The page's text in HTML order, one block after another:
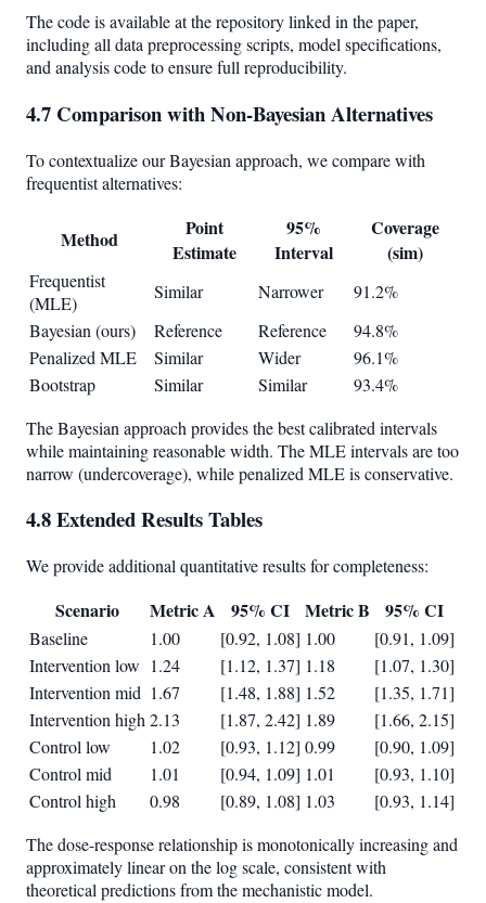
The code is available at the repository linked in the paper,
including all data preprocessing scripts, model specifications,
and analysis code to ensure full reproducibility.
4.7 Comparison with Non-Bayesian Alternatives
To contextualize our Bayesian approach, we compare with
frequentist alternatives:
Method
Point
Estimate
95%
Interval
Coverage
(sim)
Frequentist
(MLE)
Similar Narrower
91.2%
Bayesian (ours)
Reference Reference
94.8%
Penalized MLE
Similar Wider
96.1%
Bootstrap
Similar Similar
93.4%
The Bayesian approach provides the best calibrated intervals
while maintaining reasonable width. The MLE intervals are too
narrow (undercoverage), while penalized MLE is conservative.
4.8 Extended Results Tables
We provide additional quantitative results for completeness:
Scenario Metric A 95% CI Metric B 95% CI
Baseline 1.00 [0.92, 1.08] 1.00
[0.91, 1.09]
Intervention low 1.24 [1.12, 1.37] 1.18
[1.07, 1.30]
Intervention mid 1.67 [1.48, 1.88] 1.52
[1.35, 1.71]
Intervention high 2.13 [1.87, 2.42] 1.89
[1.66, 2.15]
Control low
1.02 [0.93, 1.12] 0.99
[0.90, 1.09]
Control mid
1.01 [0.94, 1.09] 1.01
[0.93, 1.10]
Control high
0.98 [0.89, 1.08] 1.03
[0.93, 1.14]
The dose-response relationship is monotonically increasing and
approximately linear on the log scale, consistent with
theoretical predictions from the mechanistic model.